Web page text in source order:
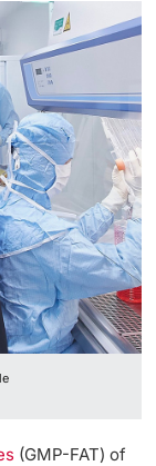
(GMP-FAT) of